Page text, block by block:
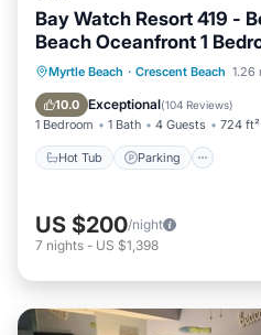
Bay Watch Resort 419 -
Beach Oceanfront 1
Myrtle Beach · Crescent Beach 1.26
10.0 Exceptional(104 Reviews)
1 Bedroom 1 Bath 4 Guests 724 ft²
Hot Tub Parking
Hot Tub Parking
Ocean View
US $200/night
7 nights - US $1,398